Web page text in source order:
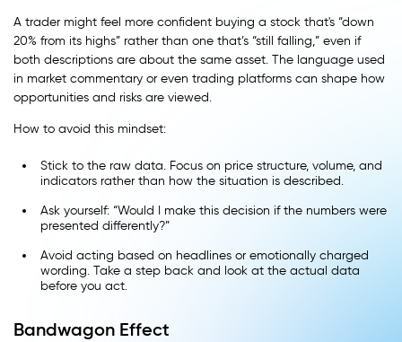
A trader might feel more confident buying a stock that's “down
20% from its highs” rather than one that’s “still falling,” even if
both descriptions are about the same asset. The language used
in market commentary or even trading platforms can shape how
opportunities and risks are viewed.
How to avoid this mindset:
Stick to the raw data. Focus on price structure, volume, and
indicators rather than how the situation is described.
Ask yourself: “Would I make this decision if the numbers were
presented differently?”
Avoid acting based on headlines or emotionally charged
wording. Take a step back and look at the actual data
before you act.
Bandwagon Effect